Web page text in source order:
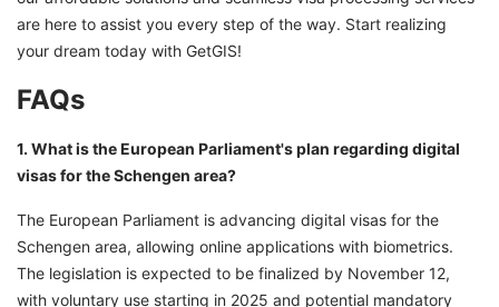
are here to assist you every step of the way. Start realizing
your dream today with GetGIS!
FAQs
1. What is the European Parliament's plan regarding digital
visas for the Schengen area?
The European Parliament is advancing digital visas for the
Schengen area, allowing online applications with biometrics.
The legislation is expected to be finalized by November 12,
with voluntary use starting in 2025 and potential mandatory